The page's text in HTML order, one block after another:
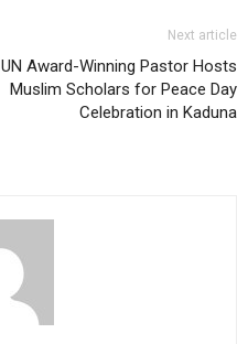
Next article
UN Award-Winning Pastor Hosts
Muslim Scholars for Peace Day
Celebration in Kaduna